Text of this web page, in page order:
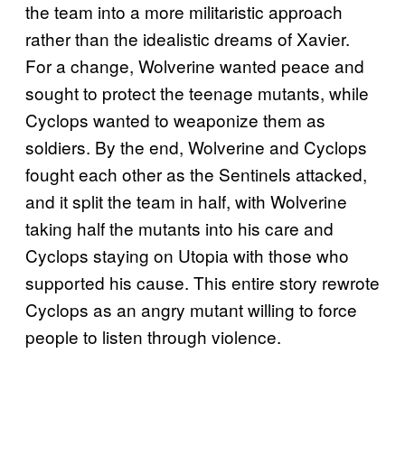
the team into a more militaristic approach
rather than the idealistic dreams of Xavier.
For a change, Wolverine wanted peace and
sought to protect the teenage mutants, while
Cyclops wanted to weaponize them as
soldiers. By the end, Wolverine and Cyclops
fought each other as the Sentinels attacked,
and it split the team in half, with Wolverine
taking half the mutants into his care and
Cyclops staying on Utopia with those who
supported his cause. This entire story rewrote
Cyclops as an angry mutant willing to force
people to listen through violence.